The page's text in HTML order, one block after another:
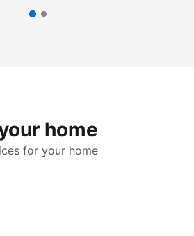
home
for your home